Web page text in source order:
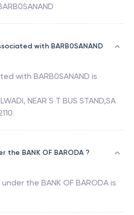
with BARB0SANAND
with BARB0SANAND is
NEAR S T BUS STAND,SA
the BANK OF BARODA ?
the BANK OF BARODA is